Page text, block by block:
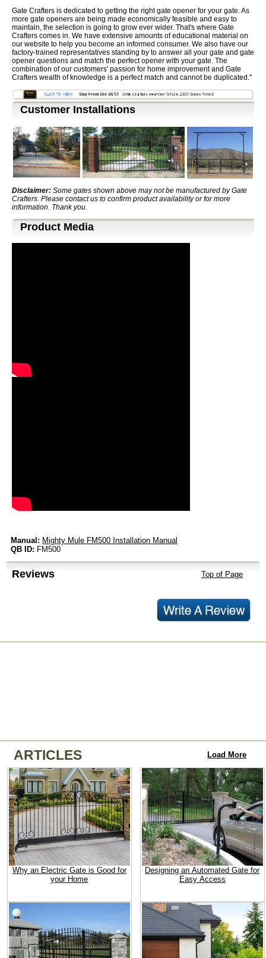
Gate Crafters is dedicated to getting the right gate opener for your gate. As
more gate openers are being made economically feasible and easy to
maintain, the selection is going to grow ever wider. That's where Gate
Crafters comes in. We have extensive amounts of educational material on
our website to help you become an informed consumer. We also have our
factory-trained representatives standing by to answer all your gate and gate
opener questions and match the perfect opener with your gate. The
combination of our customers' passion for home improvement and Gate
Crafters wealth of knowledge is a perfect match and cannot be duplicated."
Customer Installations
Disclaimer: Some gates shown above may not be manufactured by Gate
Crafters. Please contact us to confirm product availability or for more
information. Thank you.
Product Media
Manual: Mighty Mule FM500 Installation Manual
QB ID: FM500
Reviews Top of Page
ARTICLES Load More
Why an Electric Gate is Good for
your Home
Designing an Automated Gate for
Easy Access